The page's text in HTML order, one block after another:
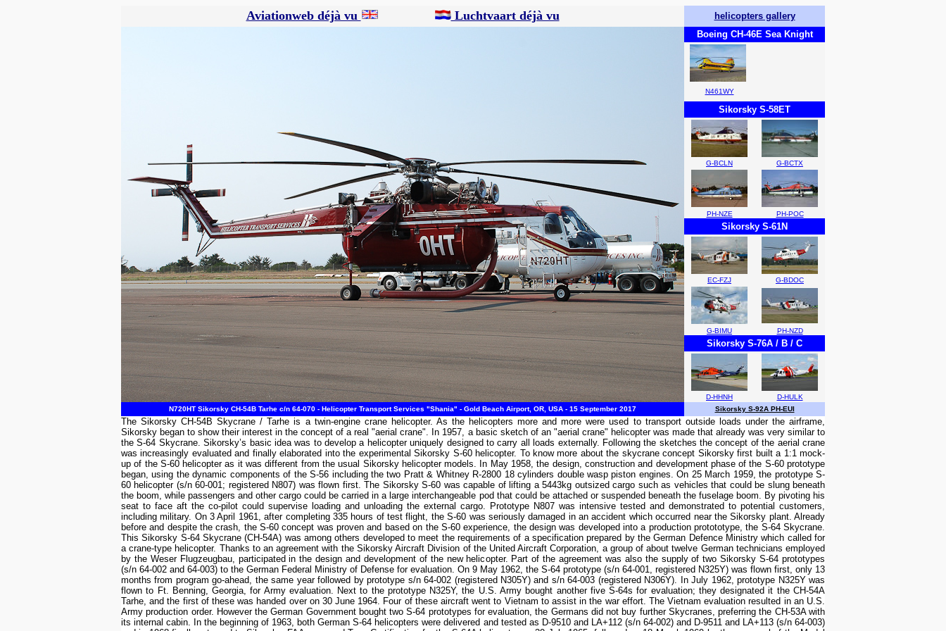
Aviationweb déjà vu Luchtvaart déjà vu
helicopters gallery
Boeing CH-46E Sea Knight
N461WY
Sikorsky S-58ET
G-BCLN G-BCTX
PH-NZE PH-POC
Sikorsky S-61N
EC-FZJ G-BDOC
G-BIMU PH-NZD
Sikorsky S-76A / B / C
D-HHNH
D-HULK
N720HT Sikorsky CH-54B Tarhe c/n 64-070 - Helicopter Transport Services "Shania" - Gold Beach Airport, OR, USA - 15 September 2017
Sikorsky S-92A PH-EUI
The Sikorsky CH-54B Skycrane / Tarhe is a twin-engine crane helicopter. As the helicopters more and more were used to transport outside loads under the airframe,
Sikorsky began to show their interest in the concept of a real "aerial crane". In 1957, a basic sketch of an "aerial crane" helicopter was made that already was very similar to
the S-64 Skycrane. Sikorsky’s basic idea was to develop a helicopter uniquely designed to carry all loads externally. Following the sketches the concept of the aerial crane
was increasingly evaluated and finally elaborated into the experimental Sikorsky S-60 helicopter. To know more about the skycrane concept Sikorsky first built a 1:1 mock-
up of the S-60 helicopter as it was different from the usual Sikorsky helicopter models. In May 1958, the design, construction and development phase of the S-60 prototype
began, using the dynamic components of the S-56 including the two Pratt & Whitney R-2800 18 cylinders double wasp piston engines. On 25 March 1959, the prototype S-
60 helicopter (s/n 60-001; registered N807) was flown first. The Sikorsky S-60 was capable of lifting a 5443kg outsized cargo such as vehicles that could be slung beneath
the boom, while passengers and other cargo could be carried in a large interchangeable pod that could be attached or suspended beneath the fuselage boom. By pivoting his
seat to face aft the co-pilot could supervise loading and unloading the external cargo. Prototype N807 was intensive tested and demonstrated to potential customers,
including military. On 3 April 1961, after completing 335 hours of test flight, the S-60 was seriously damaged in an accident which occurred near the Sikorsky plant. Already
before and despite the crash, the S-60 concept was proven and based on the S-60 experience, the design was developed into a production protototype, the S-64 Skycrane.
This Sikorsky S-64 Skycrane (CH-54A) was among others developed to meet the requirements of a specification prepared by the German Defence Ministry which called for
a crane-type helicopter. Thanks to an agreement with the Sikorsky Aircraft Division of the United Aircraft Corporation, a group of about twelve German technicians employed
by the Weser Flugzeugbau, participated in the design and development of the new helicopter. Part of the agreement was also the supply of two Sikorsky S-64 prototypes
(s/n 64-002 and 64-003) to the German Federal Ministry of Defense for evaluation. On 9 May 1962, the S-64 prototype (s/n 64-001, registered N325Y) was flown first, only 13
months from program go-ahead, the same year followed by prototype s/n 64-002 (registered N305Y) and s/n 64-003 (registered N306Y). In July 1962, prototype N325Y was
flown to Ft. Benning, Georgia, for Army evaluation. Next to the prototype N325Y, the U.S. Army bought another five S-64s for evaluation; they designated it the CH-54A
Tarhe, and the first of these was handed over on 30 June 1964. Four of these aircraft went to Vietnam to assist in the war effort. The Vietnam evaluation resulted in an U.S.
Army production order. However the German Government bought two S-64 prototypes for evaluation, the Germans did not buy further Skycranes, preferring the CH-53A with
its internal cabin. In the beginning of 1963, both German S-64 helicopters were delivered and tested as D-9510 and LA+112 (s/n 64-002) and D-9511 and LA+113 (s/n 64-003)